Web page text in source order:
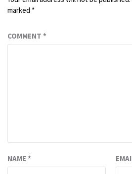
marked *
COMMENT *
NAME *